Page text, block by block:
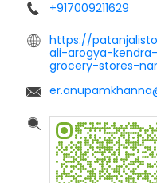
+917009211629
https://
ali-arogya-
grocery-stores-